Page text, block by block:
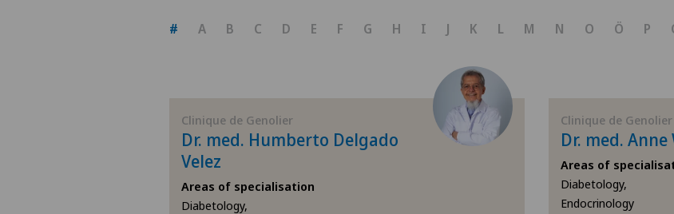
Aesthetic medicine
Allergology and immunology
Andrology
AG
SG
# A B C D E F G H I J K L M N O Ö P
Clinique de Genolier
Dr. med. Humberto Delgado
Velez
Areas of specialisation
Diabetology,
Clinique de Genolier
Dr. med.
Areas of
Diabetology,
Endocrinology